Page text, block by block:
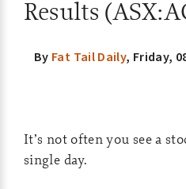
Results
By Fat Tail Daily, Friday,
It’s not often you see a
single day.